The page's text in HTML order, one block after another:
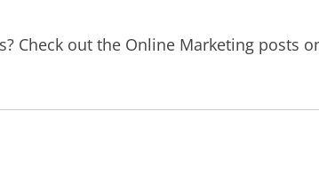
Check out the Online Marketing posts